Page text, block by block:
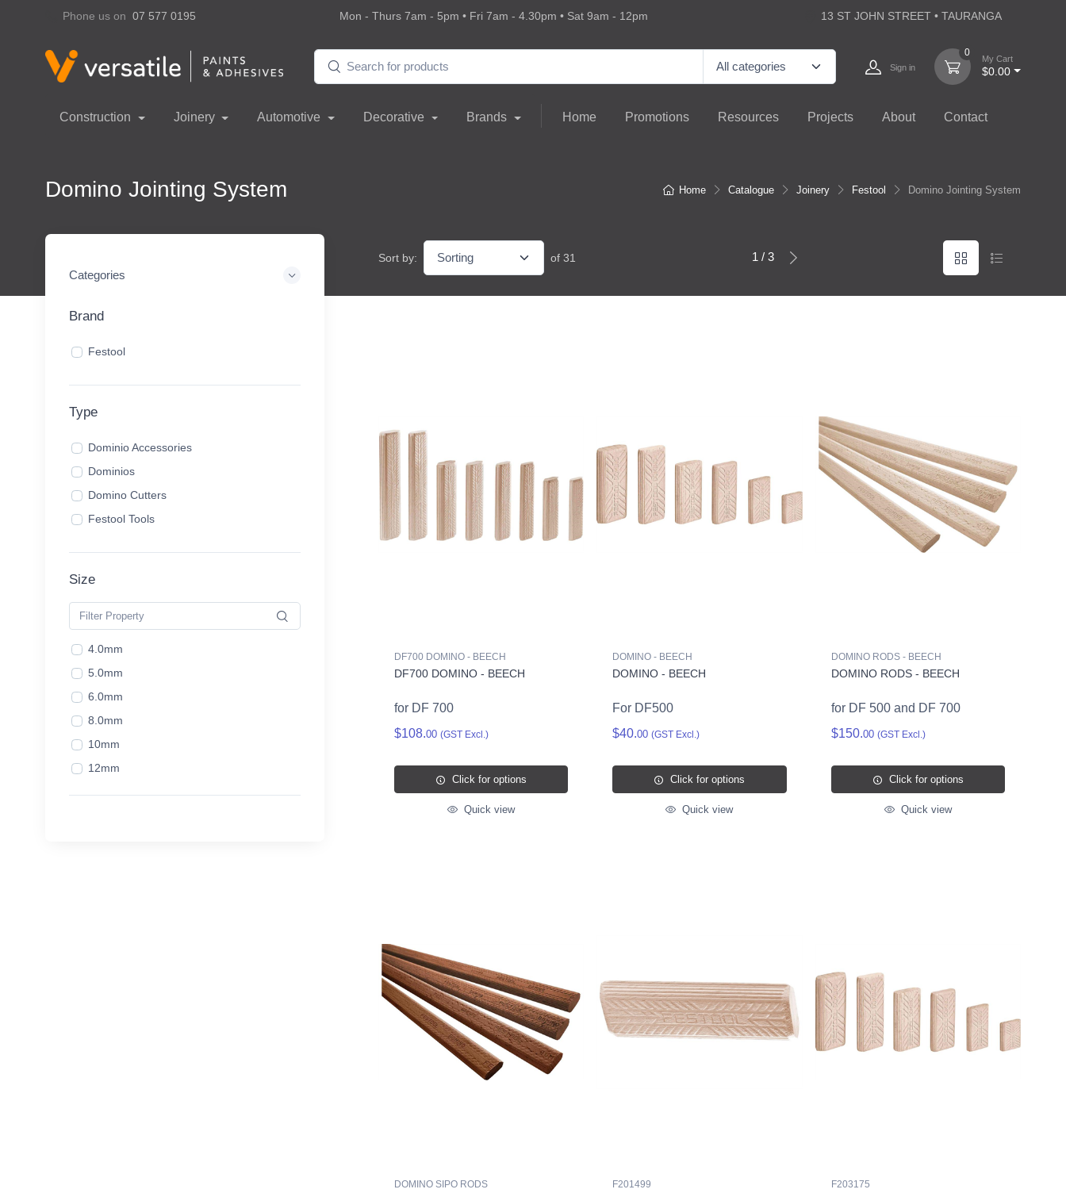
Phone us on 07 577 0195 Mon - Thurs 7am - 5pm • Fri 7am - 4.30pm • Sat 9am - 12pm 13 ST JOHN STREET • TAURANGA
Sign in
0
My Cart
$0.00
Construction Joinery Automotive Decorative Brands Home Promotions Resources Projects About Contact
Home Catalogue Joinery Festool Domino Jointing System
Domino Jointing System
Categories
Brand
Festool
Type
Dominio Accessories
Dominios
Domino Cutters
Festool Tools
Size
4.0mm
5.0mm
6.0mm
8.0mm
10mm
12mm
Sort by: of 31 1 / 3
DF700 DOMINO - BEECH
DF700 DOMINO - BEECH
for DF 700
$108.00 (GST Excl.)
Click for options
Quick view
DOMINO - BEECH
DOMINO - BEECH
For DF500
$40.00 (GST Excl.)
Click for options
Quick view
DOMINO RODS - BEECH
DOMINO RODS - BEECH
for DF 500 and DF 700
$150.00 (GST Excl.)
Click for options
Quick view
DOMINO SIPO RODS F201499 F203175